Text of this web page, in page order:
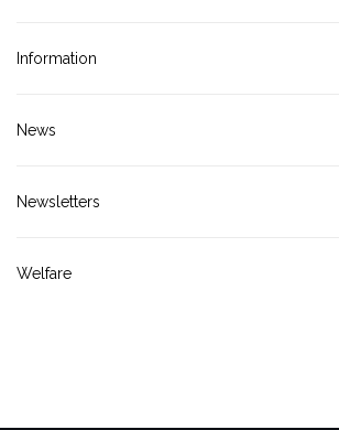
Information
News
Newsletters
Welfare